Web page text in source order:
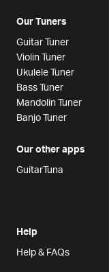
Our Tuners
Guitar Tuner
Violin Tuner
Ukulele Tuner
Bass Tuner
Mandolin Tuner
Banjo Tuner
Our other apps
GuitarTuna
Help
Help & FAQs